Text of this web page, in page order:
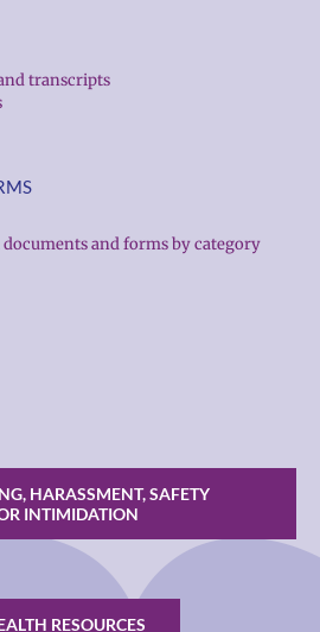
transcripts
documents and forms by category
HARASSMENT, SAFETY
INTIMIDATION
RESOURCES